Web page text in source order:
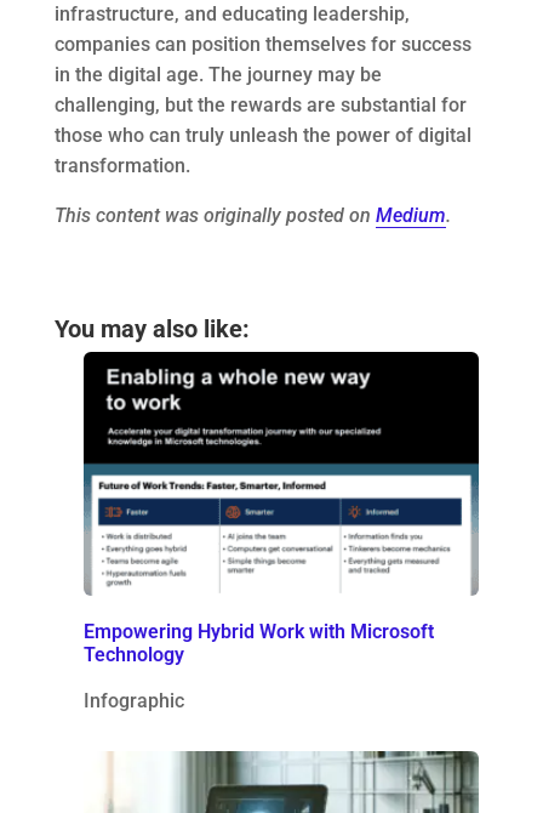
infrastructure, and educating leadership,
companies can position themselves for success
in the digital age. The journey may be
challenging, but the rewards are substantial for
those who can truly unleash the power of digital
transformation.
This content was originally posted on Medium.
You may also like:
Empowering Hybrid Work with Microsoft
Technology
Infographic